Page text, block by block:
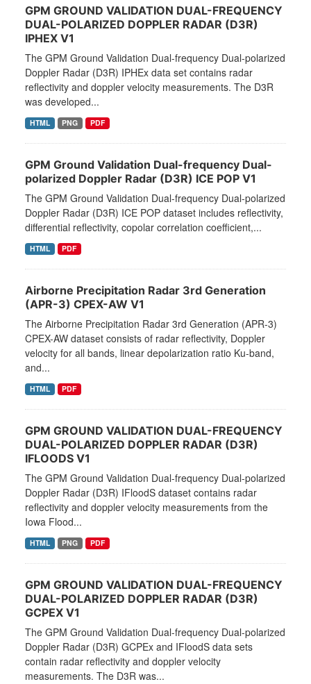
GPM GROUND VALIDATION DUAL-FREQUENCY
DUAL-POLARIZED DOPPLER RADAR (D3R)
IPHEX V1
The GPM Ground Validation Dual-frequency Dual-polarized
Doppler Radar (D3R) IPHEx data set contains radar
reflectivity and doppler velocity measurements. The D3R
was developed...
HTML PNG PDF
GPM Ground Validation Dual-frequency Dual-
polarized Doppler Radar (D3R) ICE POP V1
The GPM Ground Validation Dual-frequency Dual-polarized
Doppler Radar (D3R) ICE POP dataset includes reflectivity,
differential reflectivity, copolar correlation coefficient,...
HTML PDF
Airborne Precipitation Radar 3rd Generation
(APR-3) CPEX-AW V1
The Airborne Precipitation Radar 3rd Generation (APR-3)
CPEX-AW dataset consists of radar reflectivity, Doppler
velocity for all bands, linear depolarization ratio Ku-band,
and...
HTML PDF
GPM GROUND VALIDATION DUAL-FREQUENCY
DUAL-POLARIZED DOPPLER RADAR (D3R)
IFLOODS V1
The GPM Ground Validation Dual-frequency Dual-polarized
Doppler Radar (D3R) IFloodS dataset contains radar
reflectivity and doppler velocity measurements from the
Iowa Flood...
HTML PNG PDF
GPM GROUND VALIDATION DUAL-FREQUENCY
DUAL-POLARIZED DOPPLER RADAR (D3R)
GCPEX V1
The GPM Ground Validation Dual-frequency Dual-polarized
Doppler Radar (D3R) GCPEx and IFloodS data sets
contain radar reflectivity and doppler velocity
measurements. The D3R was...